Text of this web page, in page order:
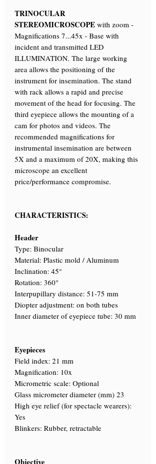
TRINOCULAR
STEREOMICROSCOPE with zoom -
Magnifications 7...45x - Base with
incident and transmitted LED
ILLUMINATION. The large working
area allows the positioning of the
instrument for insemination. The stand
with rack allows a rapid and precise
movement of the head for focusing. The
third eyepiece allows the mounting of a
cam for photos and videos. The
recommended magnifications for
instrumental insemination are between
5X and a maximum of 20X, making this
microscope an excellent
price/performance compromise.
CHARACTERISTICS:
Header
Type: Binocular
Material: Plastic mold / Aluminum
Inclination: 45°
Rotation: 360°
Interpupillary distance: 51-75 mm
Diopter adjustment: on both tubes
Inner diameter of eyepiece tube: 30 mm
Eyepieces
Field index: 21 mm
Magnification: 10x
Micrometric scale: Optional
Glass micrometer diameter (mm) 23
High eye relief (for spectacle wearers):
Yes
Blinkers: Rubber, retractable
Objective